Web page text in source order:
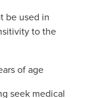
be used in
to the
of age
seek medical